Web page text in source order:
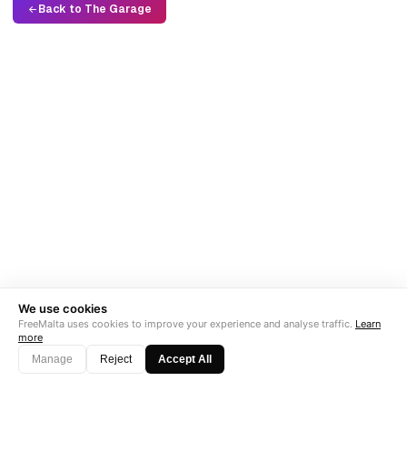
Back to The Garage
We use cookies
FreeMalta uses cookies to improve your experience and analyse traffic. Learn
more
Manage
Reject Accept All